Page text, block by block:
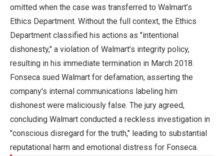
omitted when the case was transferred to Walmart’s
Ethics Department. Without the full context, the Ethics
Department classified his actions as "intentional
dishonesty," a violation of Walmart’s integrity policy,
resulting in his immediate termination in March 2018.
Fonseca sued Walmart for defamation, asserting the
company's internal communications labeling him
dishonest were maliciously false. The jury agreed,
concluding Walmart conducted a reckless investigation in
"conscious disregard for the truth," leading to substantial
reputational harm and emotional distress for Fonseca.